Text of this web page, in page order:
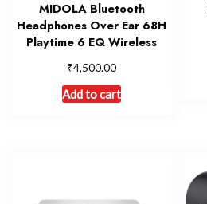
MIDOLA Bluetooth
Headphones Over Ear 68H
Playtime 6 EQ Wireless
₹4,500.00
Add to cart